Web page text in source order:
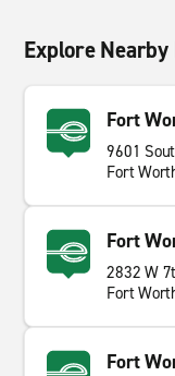
Explore Nearby
Fort
9601
Fort
Fort
2832 W
Fort
Fort